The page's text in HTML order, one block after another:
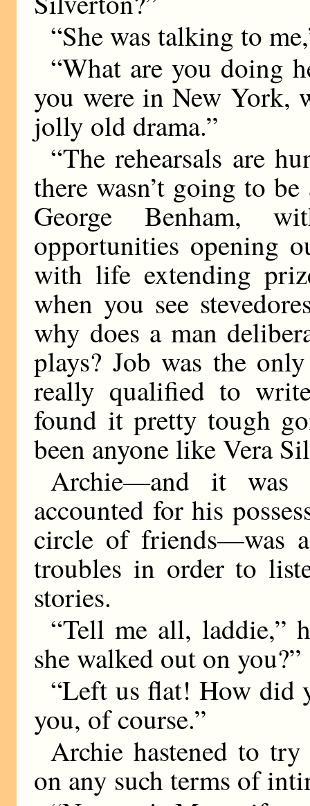
“She was talking to
“What are you doing
you were in New York,
jolly old drama.”
“The rehearsals are
there wasn’t going to
George Benham,
opportunities opening
with life extending
when you see
why does a man
plays? Job was the
really qualified to
found it pretty tough
been anyone like Vera
Archie—and it was
accounted for his
circle of friends—was
troubles in order to
stories.
“Tell me all, laddie,”
she walked out on you?”
“Left us flat! How did
you, of course.”
Archie hastened to
on any such terms of